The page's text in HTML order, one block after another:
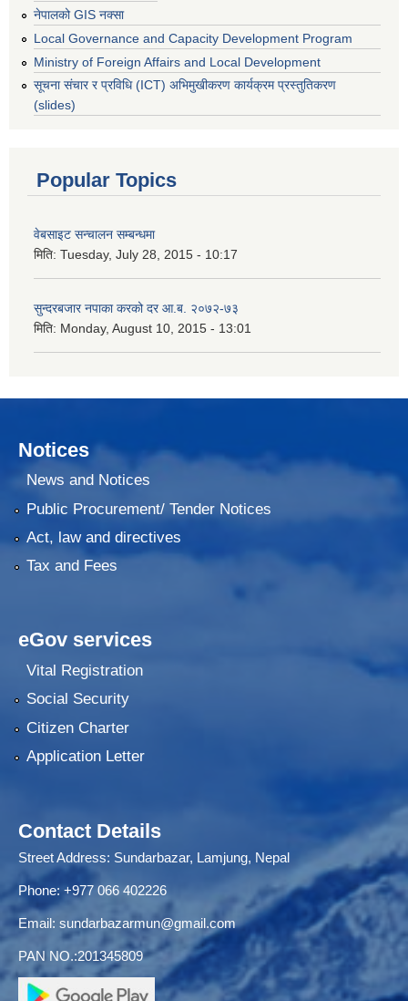
नेपालको GIS नक्सा
Local Governance and Capacity Development Program
Ministry of Foreign Affairs and Local Development
सूचना संचार र प्रविधि (ICT) अभिमुखीकरण कार्यक्रम प्रस्तुतिकरण
(slides)
Popular Topics
वेबसाइट सन्चालन सम्बन्धमा
मिति: Tuesday, July 28, 2015 - 10:17
सुन्दरबजार नपाका करको दर आ.ब. २०७२-७३
मिति: Monday, August 10, 2015 - 13:01
Notices
News and Notices
Public Procurement/ Tender Notices
Act, law and directives
Tax and Fees
eGov services
Vital Registration
Social Security
Citizen Charter
Application Letter
Contact Details
Street Address: Sundarbazar, Lamjung, Nepal
Phone: +977 066 402226
Email: sundarbazarmun@gmail.com
PAN NO.:201345809